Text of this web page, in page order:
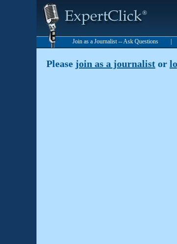
Join as a Journalist -- Ask Questions
Please join as a journalist or